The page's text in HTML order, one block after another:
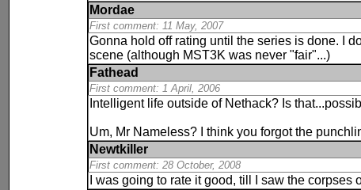
Mordae
First comment: 11 May, 2007
Gonna hold off rating until the series is done. I
scene (although MST3K was never "fair"...)
Fathead
First comment: 1 April, 2006
Intelligent life outside of Nethack? Is
Um, Mr Nameless? I think you forgot the
Newtkiller
First comment: 28 October, 2008
I was going to rate it good, till I saw the